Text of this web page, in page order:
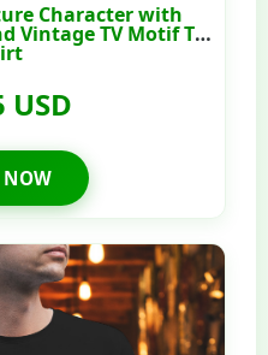
Character with
Vintage TV Motif T-
USD
NOW